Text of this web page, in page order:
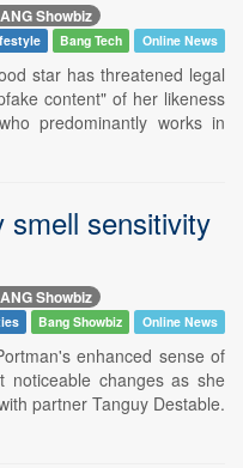
Showbiz
Bang Tech Online News
star has threatened legal
content" of her likeness
predominantly works in
smell sensitivity
Showbiz
Bang Showbiz Online News
enhanced sense of
changes as she
partner Tanguy Destable.